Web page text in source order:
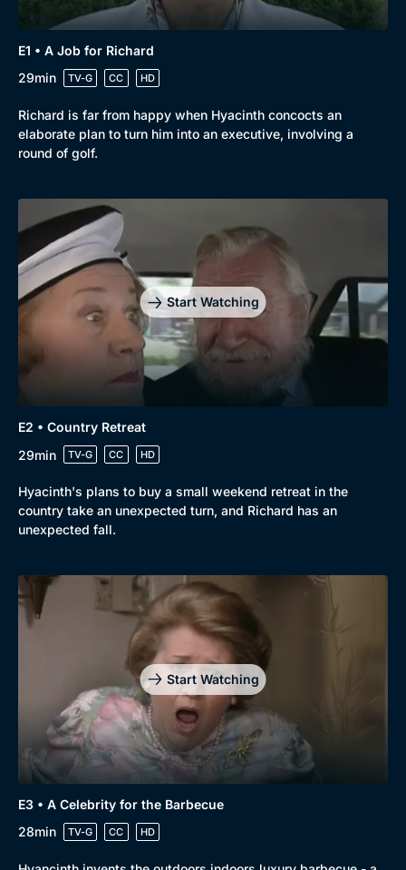
New to BritBox
Browse All
E1 • A Job for Richard
29min
TV-G CC HD
Richard is far from happy when Hyacinth concocts an
elaborate plan to turn him into an executive, involving a
round of golf.
Start Watching
E2 • Country Retreat
29min
TV-G CC HD
Hyacinth's plans to buy a small weekend retreat in the
country take an unexpected turn, and Richard has an
unexpected fall.
Start Watching
E3 • A Celebrity for the Barbecue
28min
TV-G CC HD